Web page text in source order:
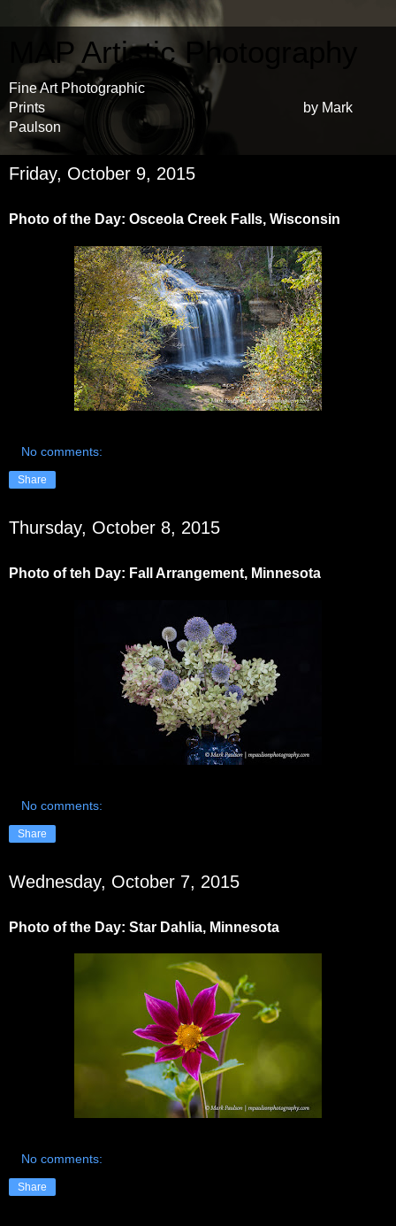
MAP Artistic Photography
Fine Art Photographic
Prints by Mark
Paulson
Friday, October 9, 2015
Photo of the Day: Osceola Creek Falls, Wisconsin
No comments:
Share
Thursday, October 8, 2015
Photo of teh Day: Fall Arrangement, Minnesota
No comments:
Share
Wednesday, October 7, 2015
Photo of the Day: Star Dahlia, Minnesota
No comments:
Share